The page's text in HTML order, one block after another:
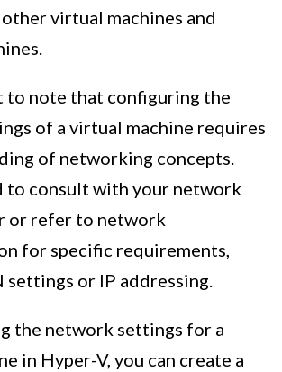
virtual machines and
to note that configuring the
of a virtual machine requires
of networking concepts.
to consult with your network
or refer to network
for specific requirements,
settings or IP addressing.
the network settings for a
in Hyper-V, you can create a